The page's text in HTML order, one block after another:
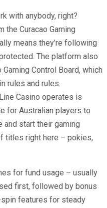
with anybody, right?
the Curacao Gaming
means they’re following
The platform also
Control Board, which
rules and rules.
Casino operates is
for Australian players to
and start their gaming
titles right here – pokies,
for fund usage – usually
first, followed by bonus
features for steady